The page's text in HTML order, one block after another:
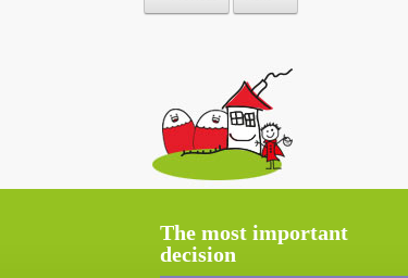
The most important
decision